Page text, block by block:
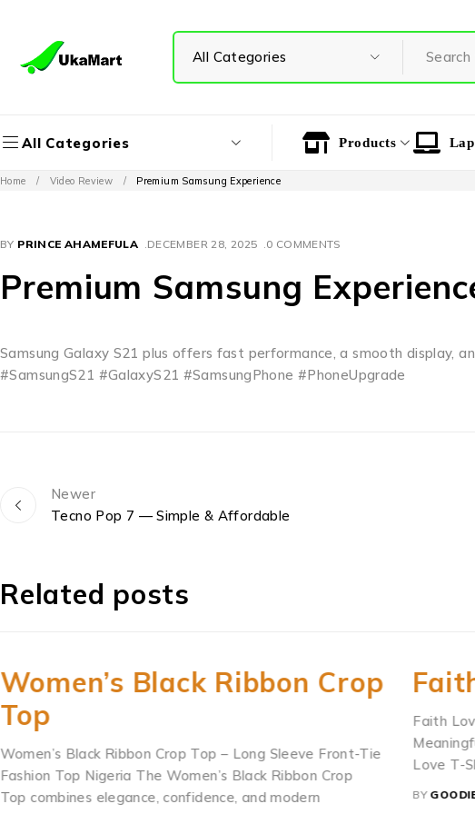
All Categories Products
Home / Video Review / Premium Samsung Experience
BY PRINCE AHAMEFULA DECEMBER 28, 2025 0 COMMENTS
Premium Samsung
Samsung Galaxy S21 plus offers fast performance, a smooth display,
#SamsungS21 #GalaxyS21 #SamsungPhone #PhoneUpgrade
Newer
Tecno Pop 7 — Simple & Affordable
Related posts
Women’s Black Ribbon Crop
Top
Women’s Black Ribbon Crop Top – Long Sleeve Front-Tie
Fashion Top Nigeria The Women’s Black Ribbon Crop
Top combines elegance, confidence, and modern
Faith
Love T-
BY